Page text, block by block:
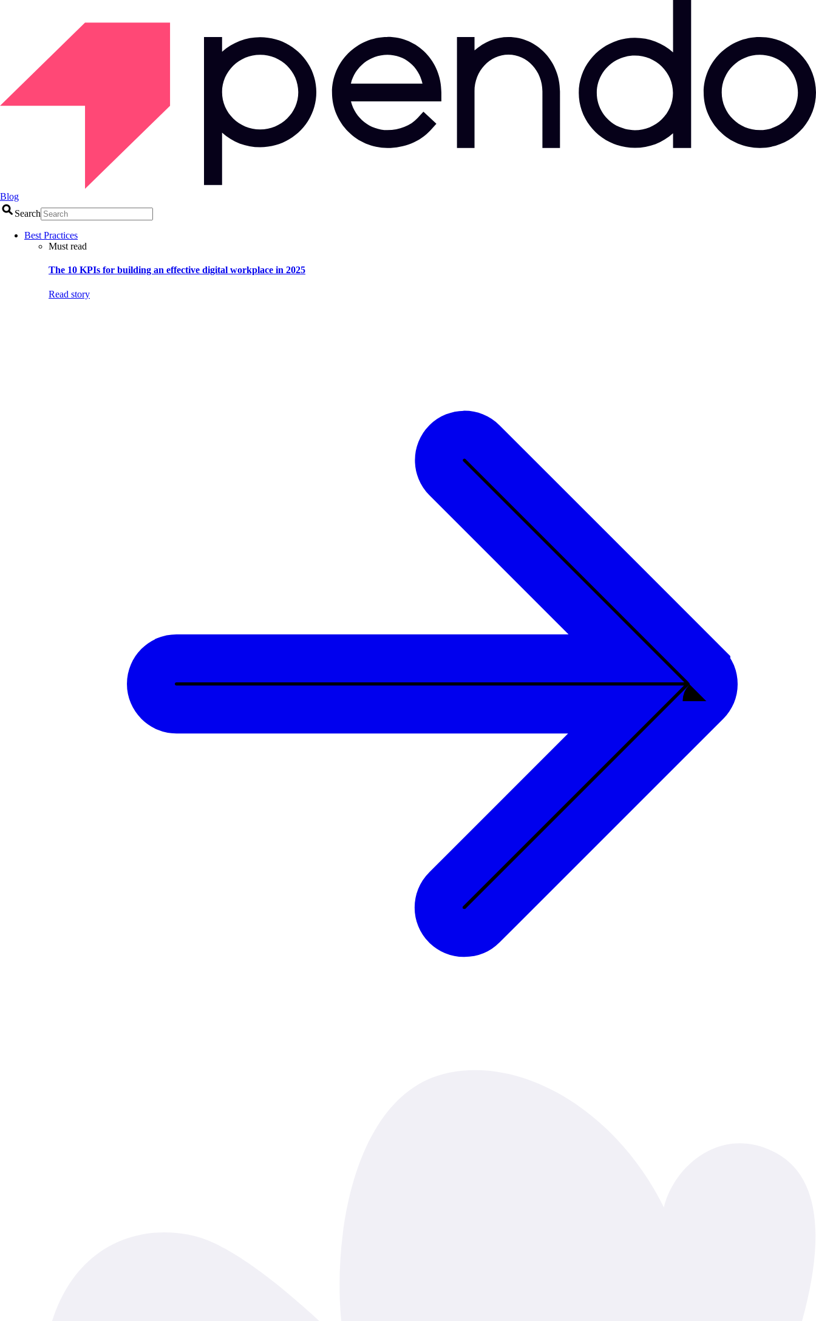
Blog
Search
Best Practices
Must read
The 10 KPIs for building an effective digital workplace in 2025
Read story